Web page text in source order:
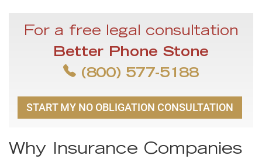
For a free legal consultation
Better Phone Stone
(800) 577-5188
START MY NO OBLIGATION CONSULTATION
Why Insurance Companies